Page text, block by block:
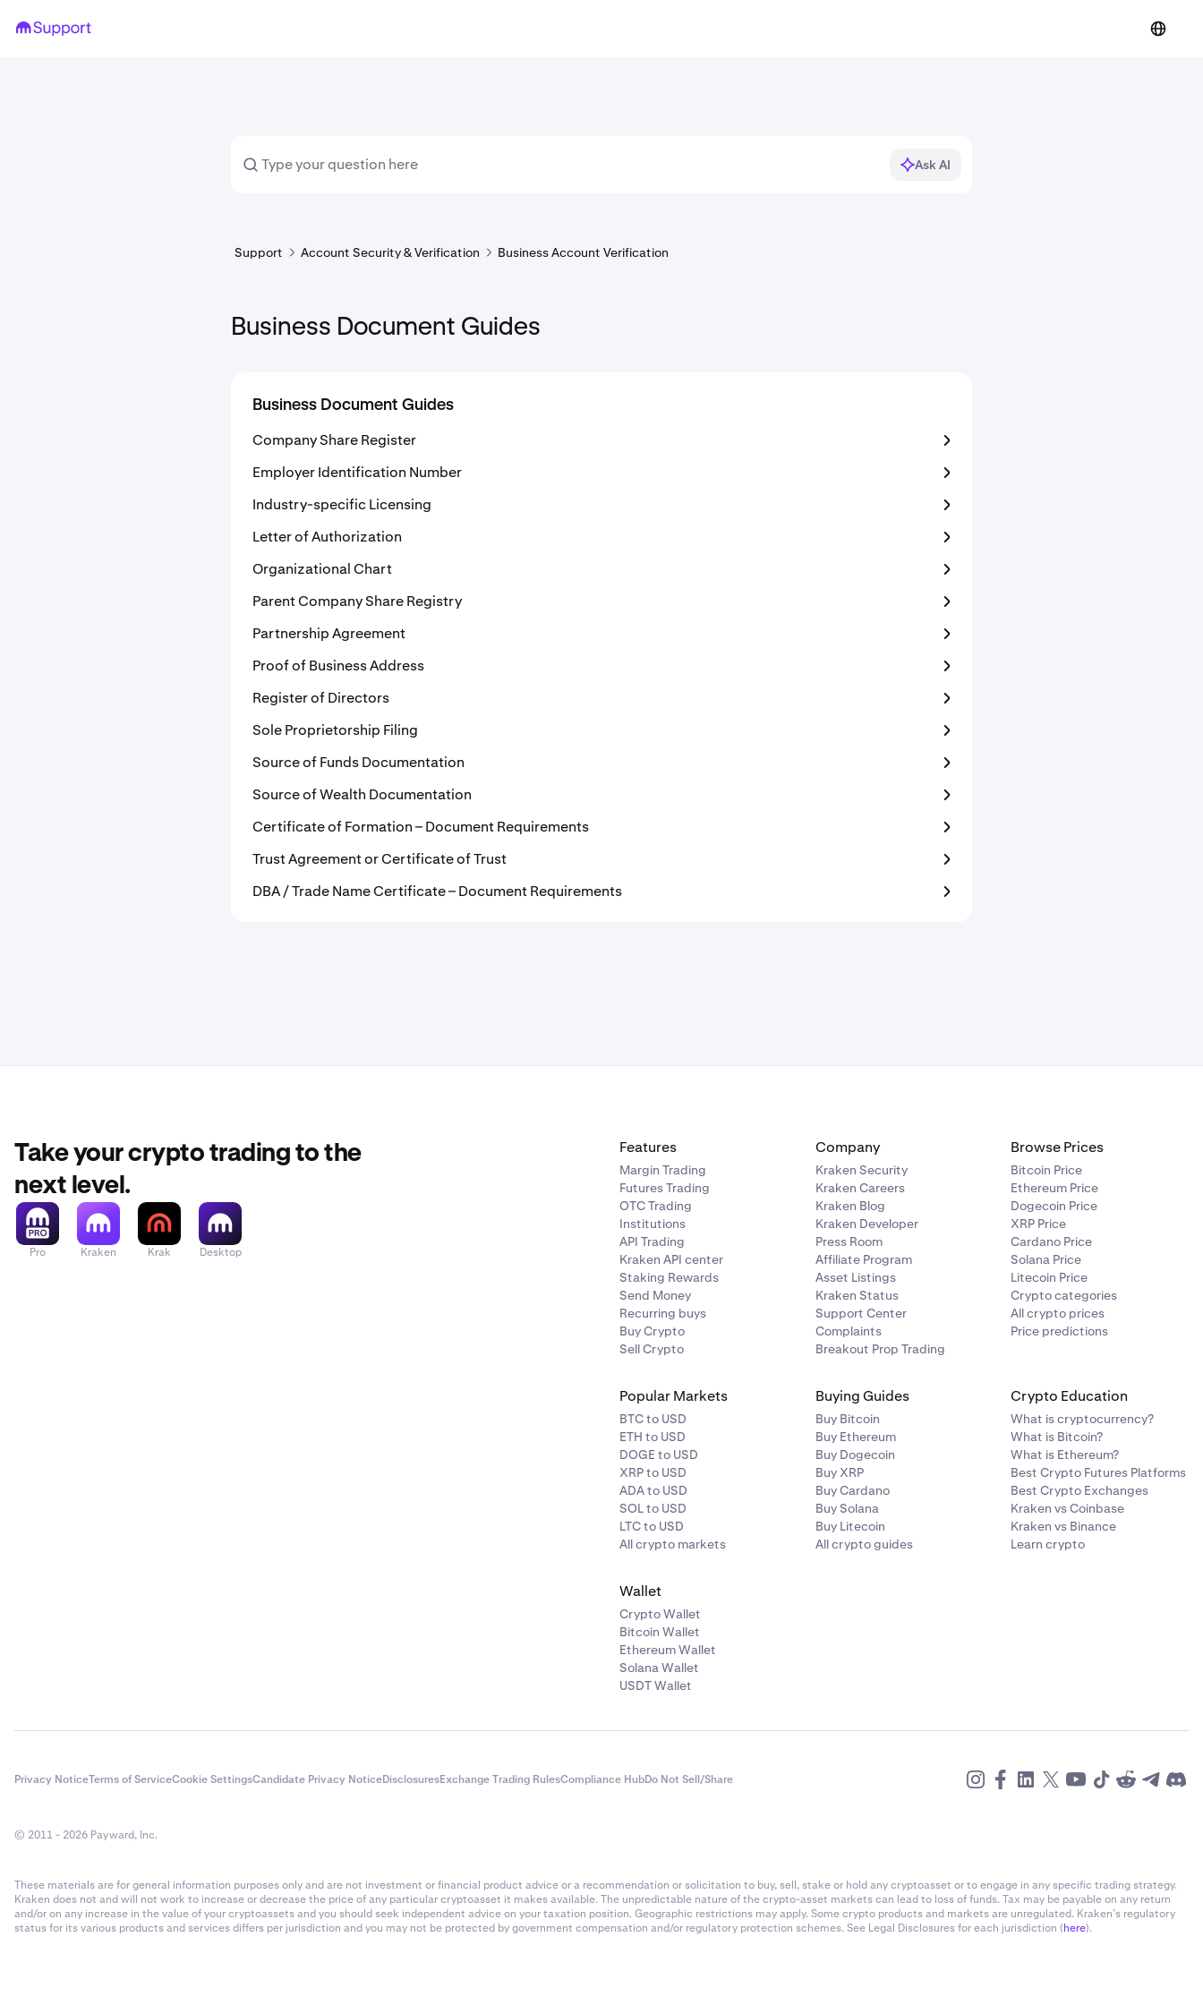
Ask AI
Support Account Security & Verification Business Account Verification
Business Document Guides
Business Document Guides
Company Share Register
Employer Identification Number
Industry-specific Licensing
Letter of Authorization
Organizational Chart
Parent Company Share Registry
Partnership Agreement
Proof of Business Address
Register of Directors
Sole Proprietorship Filing
Source of Funds Documentation
Source of Wealth Documentation
Certificate of Formation – Document Requirements
Trust Agreement or Certificate of Trust
DBA / Trade Name Certificate – Document Requirements
Take your crypto trading to the
next level.
Pro Kraken Krak Desktop
Features
Margin Trading
Futures Trading
OTC Trading
Institutions
API Trading
Kraken API center
Staking Rewards
Send Money
Recurring buys
Buy Crypto
Sell Crypto
Company
Kraken Security
Kraken Careers
Kraken Blog
Kraken Developer
Press Room
Affiliate Program
Asset Listings
Kraken Status
Support Center
Complaints
Breakout Prop Trading
Browse Prices
Bitcoin Price
Ethereum Price
Dogecoin Price
XRP Price
Cardano Price
Solana Price
Litecoin Price
Crypto categories
All crypto prices
Price predictions
Popular Markets
BTC to USD
ETH to USD
DOGE to USD
XRP to USD
ADA to USD
SOL to USD
LTC to USD
All crypto markets
Buying Guides
Buy Bitcoin
Buy Ethereum
Buy Dogecoin
Buy XRP
Buy Cardano
Buy Solana
Buy Litecoin
All crypto guides
Crypto Education
What is cryptocurrency?
What is Bitcoin?
What is Ethereum?
Best Crypto Futures Platforms
Best Crypto Exchanges
Kraken vs Coinbase
Kraken vs Binance
Learn crypto
Wallet
Crypto Wallet
Bitcoin Wallet
Ethereum Wallet
Solana Wallet
USDT Wallet
Privacy NoticeTerms of ServiceCookie SettingsCandidate Privacy NoticeDisclosuresExchange Trading RulesCompliance HubDo Not Sell/Share
© 2011 - 2026 Payward, Inc.
These materials are for general information purposes only and are not investment or financial product advice or a recommendation or solicitation to buy, sell, stake or hold any cryptoasset or to engage in any specific trading strategy.
Kraken does not and will not work to increase or decrease the price of any particular cryptoasset it makes available. The unpredictable nature of the crypto-asset markets can lead to loss of funds. Tax may be payable on any return
and/or on any increase in the value of your cryptoassets and you should seek independent advice on your taxation position. Geographic restrictions may apply. Some crypto products and markets are unregulated. Kraken’s regulatory
status for its various products and services differs per jurisdiction and you may not be protected by government compensation and/or regulatory protection schemes. See Legal Disclosures for each jurisdiction (here).